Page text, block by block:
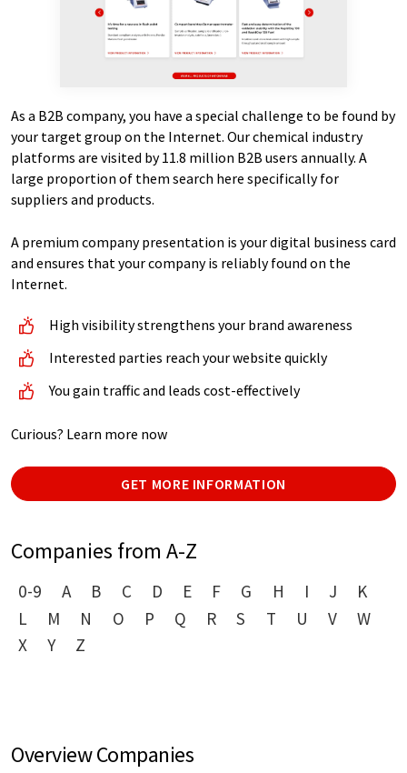
As a B2B company, you have a special challenge to be found by
your target group on the Internet. Our chemical industry
platforms are visited by 11.8 million B2B users annually. A
large proportion of them search here specifically for
suppliers and products.
A premium company presentation is your digital business card
and ensures that your company is reliably found on the
Internet.
High visibility strengthens your brand awareness
Interested parties reach your website quickly
You gain traffic and leads cost-effectively
Curious? Learn more now
GET MORE INFORMATION
Companies from A-Z
0-9 A B C D E F G H I J
K
L
M N O P Q R S T U V
W
X
Y Z
Overview Companies